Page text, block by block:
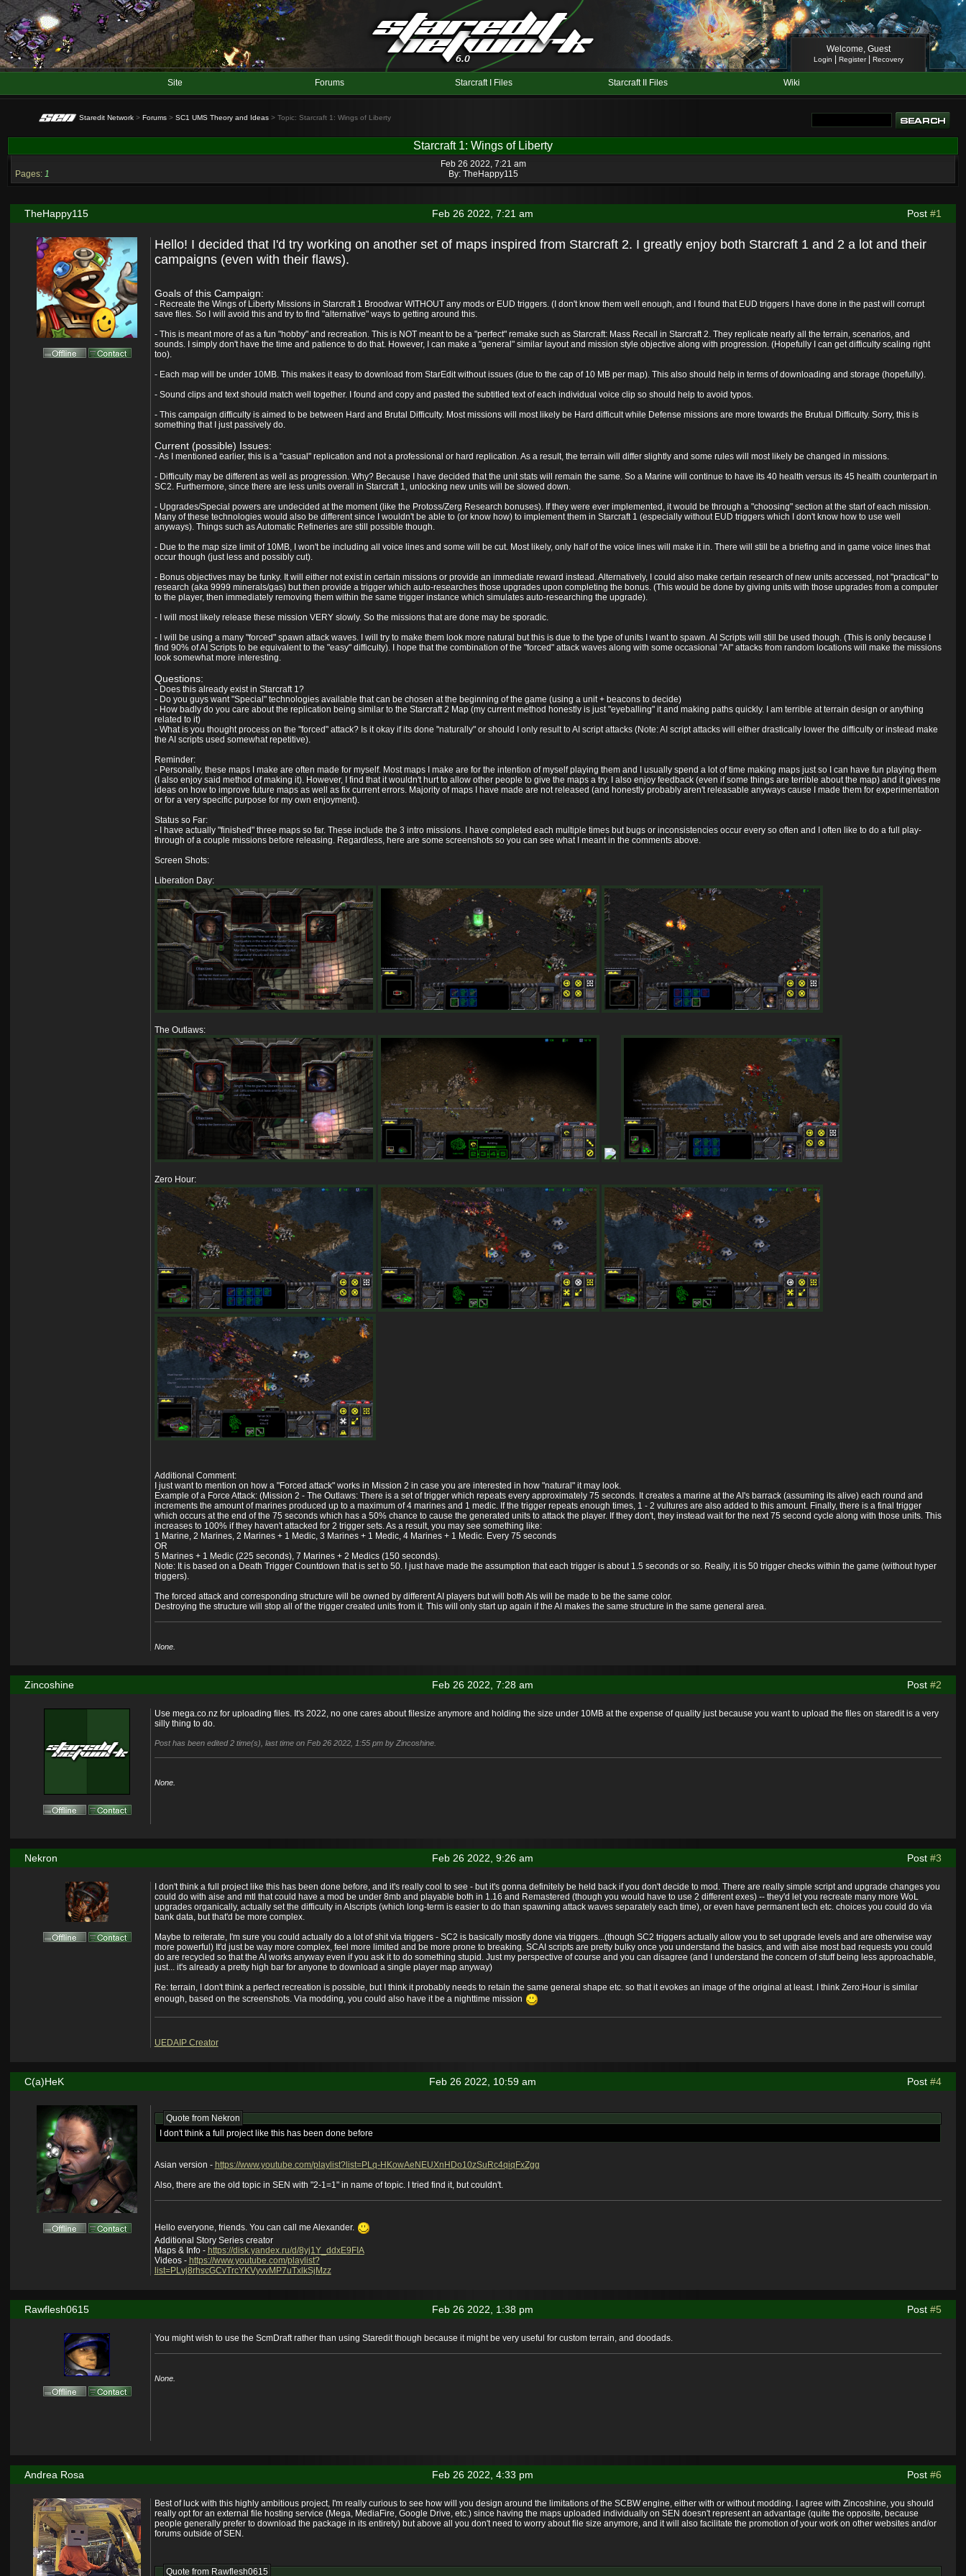
Welcome, Guest
Login Register| Recovery
Site Forums Starcraft I Files Starcraft II Files Wiki
Staredit Network > Forums > SC1 UMS Theory and Ideas > Topic: Starcraft 1: Wings of Liberty
Starcraft 1: Wings of Liberty
Feb 26 2022, 7:21 am
By: TheHappy115
Pages: 1
Feb 26 2022, 7:21 am
TheHappy115 Post#1
Hello! I decided that I'd try working on another set of maps inspired from Starcraft 2. I greatly enjoy both Starcraft 1 and 2 a lot and their
campaigns (even with their flaws).
Goals of this Campaign:
- Recreate the Wings of Liberty Missions in Starcraft 1 Broodwar WITHOUT any mods or EUD triggers. (I don't know them well enough, and I found that EUD triggers I have done in the past will corrupt
save files. So I will avoid this and try to find "alternative" ways to getting around this.
- This is meant more of as a fun "hobby" and recreation. This is NOT meant to be a "perfect" remake such as Starcraft: Mass Recall in Starcraft 2. They replicate nearly all the terrain, scenarios, and
sounds. I simply don't have the time and patience to do that. However, I can make a "general" similar layout and mission style objective along with progression. (Hopefully I can get difficulty scaling right
too).
- Each map will be under 10MB. This makes it easy to download from StarEdit without issues (due to the cap of 10 MB per map). This also should help in terms of downloading and storage (hopefully).
- Sound clips and text should match well together. I found and copy and pasted the subtitled text of each individual voice clip so should help to avoid typos.
- This campaign difficulty is aimed to be between Hard and Brutal Difficulty. Most missions will most likely be Hard difficult while Defense missions are more towards the Brutual Difficulty. Sorry, this is
something that I just passively do.
Current (possible) Issues:
- As I mentioned earlier, this is a "casual" replication and not a professional or hard replication. As a result, the terrain will differ slightly and some rules will most likely be changed in missions.
- Difficulty may be different as well as progression. Why? Because I have decided that the unit stats will remain the same. So a Marine will continue to have its 40 health versus its 45 health counterpart in
SC2. Furthermore, since there are less units overall in Starcraft 1, unlocking new units will be slowed down.
- Upgrades/Special powers are undecided at the moment (like the Protoss/Zerg Research bonuses). If they were ever implemented, it would be through a "choosing" section at the start of each mission.
Many of these technologies would also be different since I wouldn't be able to (or know how) to implement them in Starcraft 1 (especially without EUD triggers which I don't know how to use well
anyways). Things such as Automatic Refineries are still possible though.
- Due to the map size limit of 10MB, I won't be including all voice lines and some will be cut. Most likely, only half of the voice lines will make it in. There will still be a briefing and in game voice lines that
occur though (just less and possibly cut).
- Bonus objectives may be funky. It will either not exist in certain missions or provide an immediate reward instead. Alternatively, I could also make certain research of new units accessed, not "practical" to
research (aka 9999 minerals/gas) but then provide a trigger which auto-researches those upgrades upon completing the bonus. (This would be done by giving units with those upgrades from a computer
to the player, then immediately removing them within the same trigger instance which simulates auto-researching the upgrade).
- I will most likely release these mission VERY slowly. So the missions that are done may be sporadic.
- I will be using a many "forced" spawn attack waves. I will try to make them look more natural but this is due to the type of units I want to spawn. AI Scripts will still be used though. (This is only because I
find 90% of AI Scripts to be equivalent to the "easy" difficulty). I hope that the combination of the "forced" attack waves along with some occasional "AI" attacks from random locations will make the missions
look somewhat more interesting.
Questions:
- Does this already exist in Starcraft 1?
- Do you guys want "Special" technologies available that can be chosen at the beginning of the game (using a unit + beacons to decide)
- How badly do you care about the replication being similar to the Starcraft 2 Map (my current method honestly is just "eyeballing" it and making paths quickly. I am terrible at terrain design or anything
related to it)
- What is you thought process on the "forced" attack? Is it okay if its done "naturally" or should I only result to AI script attacks (Note: AI script attacks will either drastically lower the difficulty or instead make
the AI scripts used somewhat repetitive).
Reminder:
- Personally, these maps I make are often made for myself. Most maps I make are for the intention of myself playing them and I usually spend a lot of time making maps just so I can have fun playing them
(I also enjoy said method of making it). However, I find that it wouldn't hurt to allow other people to give the maps a try. I also enjoy feedback (even if some things are terrible about the map) and it gives me
ideas on how to improve future maps as well as fix current errors. Majority of maps I have made are not released (and honestly probably aren't releasable anyways cause I made them for experimentation
or for a very specific purpose for my own enjoyment).
Status so Far:
- I have actually "finished" three maps so far. These include the 3 intro missions. I have completed each multiple times but bugs or inconsistencies occur every so often and I often like to do a full play-
through of a couple missions before releasing. Regardless, here are some screenshots so you can see what I meant in the comments above.
Screen Shots:
Liberation Day:
The Outlaws:
Zero Hour:
Additional Comment:
I just want to mention on how a "Forced attack" works in Mission 2 in case you are interested in how "natural" it may look.
Example of a Force Attack: (Mission 2 - The Outlaws: There is a set of trigger which repeats every approximately 75 seconds. It creates a marine at the AI's barrack (assuming its alive) each round and
increments the amount of marines produced up to a maximum of 4 marines and 1 medic. If the trigger repeats enough times, 1 - 2 vultures are also added to this amount. Finally, there is a final trigger
which occurs at the end of the 75 seconds which has a 50% chance to cause the generated units to attack the player. If they don't, they instead wait for the next 75 second cycle along with those units. This
increases to 100% if they haven't attacked for 2 trigger sets. As a result, you may see something like:
1 Marine, 2 Marines, 2 Marines + 1 Medic, 3 Marines + 1 Medic, 4 Marines + 1 Medic. Every 75 seconds
OR
5 Marines + 1 Medic (225 seconds), 7 Marines + 2 Medics (150 seconds).
Note: It is based on a Death Trigger Countdown that is set to 50. I just have made the assumption that each trigger is about 1.5 seconds or so. Really, it is 50 trigger checks within the game (without hyper
triggers).
The forced attack and corresponding structure will be owned by different AI players but will both AIs will be made to be the same color.
Destroying the structure will stop all of the trigger created units from it. This will only start up again if the AI makes the same structure in the same general area.
None.
Feb 26 2022, 7:28 am
Zincoshine Post#2
Use mega.co.nz for uploading files. It's 2022, no one cares about filesize anymore and holding the size under 10MB at the expense of quality just because you want to upload the files on staredit is a very
silly thing to do.
Post has been edited 2 time(s), last time on Feb 26 2022, 1:55 pm by Zincoshine.
None.
Feb 26 2022, 9:26 am
Nekron Post#3
I don't think a full project like this has been done before, and it's really cool to see - but it's gonna definitely be held back if you don't decide to mod. There are really simple script and upgrade changes you
could do with aise and mtl that could have a mod be under 8mb and playable both in 1.16 and Remastered (though you would have to use 2 different exes) -- they'd let you recreate many more WoL
upgrades organically, actually set the difficulty in AIscripts (which long-term is easier to do than spawning attack waves separately each time), or even have permanent tech etc. choices you could do via
bank data, but that'd be more complex.
Maybe to reiterate, I'm sure you could actually do a lot of shit via triggers - SC2 is basically mostly done via triggers...(though SC2 triggers actually allow you to set upgrade levels and are otherwise way
more powerful) It'd just be way more complex, feel more limited and be more prone to breaking. SCAI scripts are pretty bulky once you understand the basics, and with aise most bad requests you could
do are recycled so that the AI works anyway even if you ask it to do something stupid. Just my perspective of course and you can disagree (and I understand the concern of stuff being less approachable,
just... it's already a pretty high bar for anyone to download a single player map anyway)
Re: terrain, I don't think a perfect recreation is possible, but I think it probably needs to retain the same general shape etc. so that it evokes an image of the original at least. I think Zero:Hour is similar
enough, based on the screenshots. Via modding, you could also have it be a nighttime mission
UEDAIP Creator
Feb 26 2022, 10:59 am
C(a)HeK Post#4
Quote from Nekron
I don't think a full project like this has been done before
Asian version - https://www.youtube.com/playlist?list=PLq-HKowAeNEUXnHDo10zSuRc4qiqFxZgg
Also, there are the old topic in SEN with "2-1=1" in name of topic. I tried find it, but couldn't.
Hello everyone, friends. You can call me Alexander.
Additional Story Series creator
Maps & Info - https://disk.yandex.ru/d/8yj1Y_ddxE9FIA
Videos - https://www.youtube.com/playlist?
list=PLvj8rhscGCvTrcYKVyvvMP7uTxlkSjMzz
Feb 26 2022, 1:38 pm
Rawflesh0615 Post#5
You might wish to use the ScmDraft rather than using Staredit though because it might be very useful for custom terrain, and doodads.
None.
Feb 26 2022, 4:33 pm
Andrea Rosa Post#6
Best of luck with this highly ambitious project, I'm really curious to see how will you design around the limitations of the SCBW engine, either with or without modding. I agree with Zincoshine, you should
really opt for an external file hosting service (Mega, MediaFire, Google Drive, etc.) since having the maps uploaded individually on SEN doesn't represent an advantage (quite the opposite, because
people generally prefer to download the package in its entirety) but above all you don't need to worry about file size anymore, and it will also facilitate the promotion of your work on other websites and/or
forums outside of SEN.
Quote from Rawflesh0615